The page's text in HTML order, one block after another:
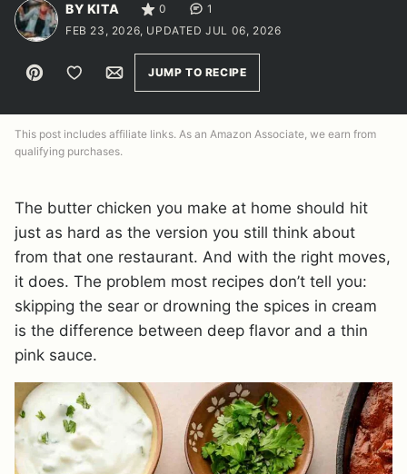
BY KITA 0
1
FEB 23, 2026, UPDATED JUL 06, 2026
Pin Save to FavoritesEmailJUMP TO RECIPE
This post includes affiliate links. As an Amazon Associate, we earn from
qualifying purchases.
The butter chicken you make at home should hit
just as hard as the version you still think about
from that one restaurant. And with the right moves,
it does. The problem most recipes don’t tell you:
skipping the sear or drowning the spices in cream
is the difference between deep flavor and a thin
pink sauce.